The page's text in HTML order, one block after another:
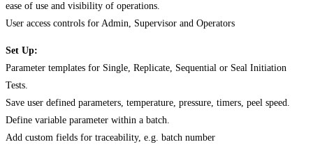
ease of use and visibility of operations.
User access controls for Admin, Supervisor and Operators
Set Up:
Parameter templates for Single, Replicate, Sequential or Seal Initiation
Tests.
Save user defined parameters, temperature, pressure, timers, peel speed.
Define variable parameter within a batch.
Add custom fields for traceability, e.g. batch number